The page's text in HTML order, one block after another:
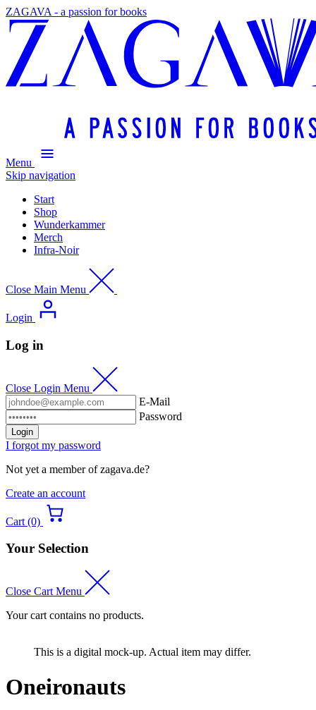
ZAGAVA - a passion for books
Menu
Skip navigation
Start
Shop
Wunderkammer
Merch
Infra-Noir
Close Main Menu
Login
Log in
Close Login Menu
E-Mail
Password
Login
I forgot my password
Not yet a member of zagava.de?
Create an account
Cart (0)
Your Selection
Close Cart Menu
Your cart contains no products.
This is a digital mock-up. Actual item may differ.
Oneironauts